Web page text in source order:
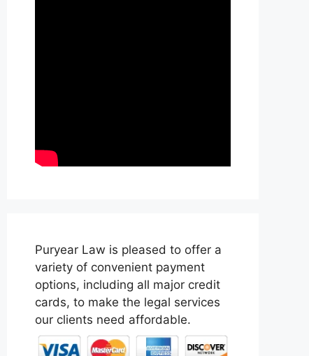
Puryear Law is pleased to offer a
variety of convenient payment
options, including all major credit
cards, to make the legal services
our clients need affordable.